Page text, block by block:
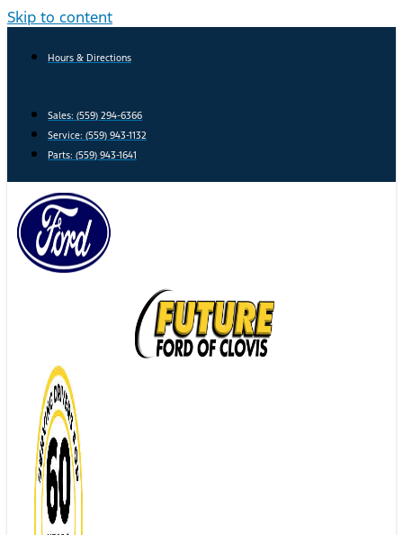
Skip to content
Hours & Directions
Sales: (559) 294-6366
Service: (559) 943-1132
Parts: (559) 943-1641